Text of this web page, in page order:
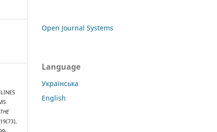
Open Journal Systems
Language
Українська
English